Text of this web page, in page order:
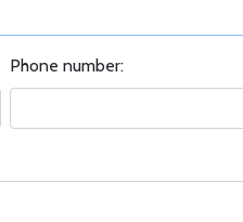
Phone number: